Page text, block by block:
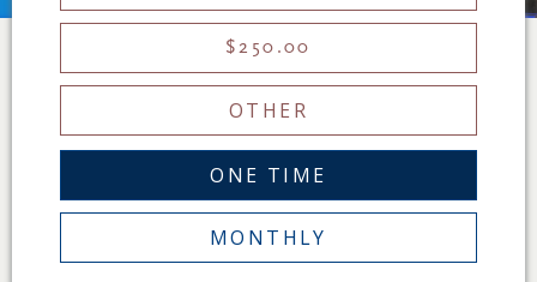
$250.00
OTHER
ONE TIME
MONTHLY